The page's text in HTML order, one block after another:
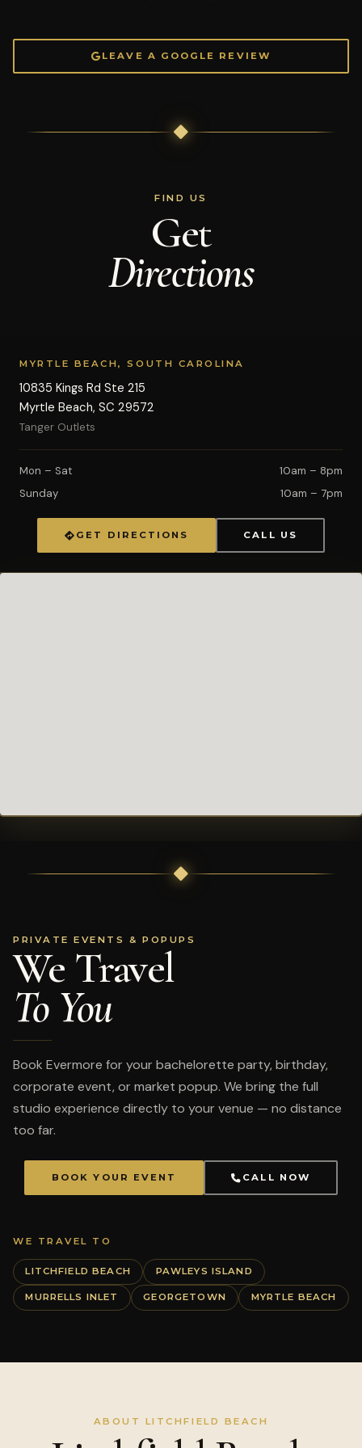
LEAVE A GOOGLE REVIEW
FIND US
Get
Directions
MYRTLE BEACH, SOUTH CAROLINA
10835 Kings Rd Ste 215
Myrtle Beach, SC 29572
Tanger Outlets
Mon – Sat
10am – 8pm
Sunday
10am – 7pm
GET DIRECTIONS CALL US
PRIVATE EVENTS & POPUPS
We Travel
To You
Book Evermore for your bachelorette party, birthday,
corporate event, or market popup. We bring the full
studio experience directly to your venue — no distance
too far.
BOOK YOUR EVENT CALL NOW
WE TRAVEL TO
LITCHFIELD BEACH PAWLEYS ISLAND
MURRELLS INLET GEORGETOWN MYRTLE BEACH
ABOUT LITCHFIELD BEACH